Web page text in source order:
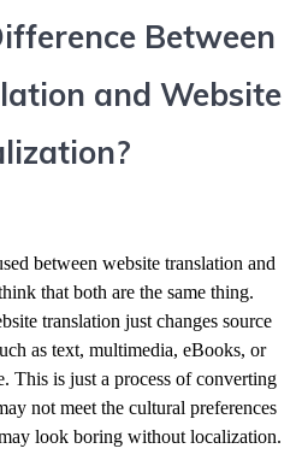
Between
and Website
between website translation and
that both are the same thing.
translation just changes source
as text, multimedia, eBooks, or
This is just a process of converting
not meet the cultural preferences
look boring without localization.